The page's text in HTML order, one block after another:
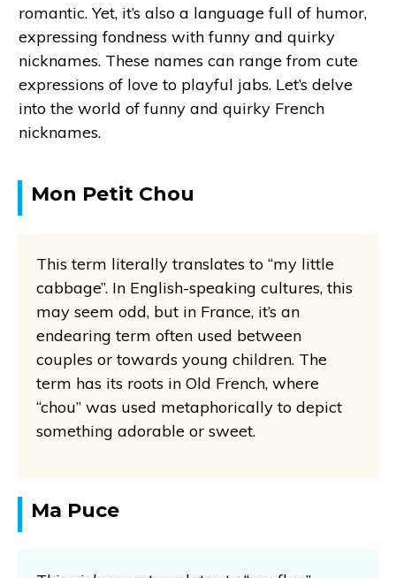
romantic. Yet, it’s also a language full of humor,
expressing fondness with funny and quirky
nicknames. These names can range from cute
expressions of love to playful jabs. Let’s delve
into the world of funny and quirky French
nicknames.
Mon Petit Chou
This term literally translates to “my little
cabbage”. In English-speaking cultures, this
may seem odd, but in France, it’s an
endearing term often used between
couples or towards young children. The
term has its roots in Old French, where
“chou” was used metaphorically to depict
something adorable or sweet.
Ma Puce